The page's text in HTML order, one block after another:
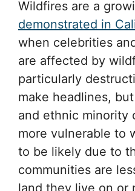
Wildfires are a
demonstrated in
when celebrities
are affected by
particularly
make headlines,
and ethnic minority
more vulnerable to
to be likely due to
communities are
land they live on or